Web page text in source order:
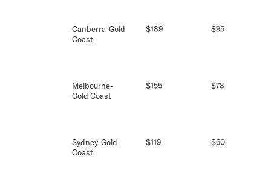
Canberra-Gold
Coast
$189 $95
Melbourne-
Gold Coast
$155 $78
Sydney-Gold
Coast
$119 $60